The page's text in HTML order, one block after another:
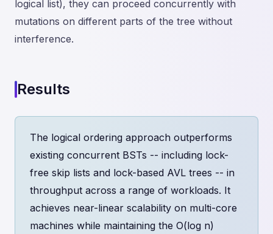
logical list), they can proceed concurrently with
mutations on different parts of the tree without
interference.
Results
The logical ordering approach outperforms
existing concurrent BSTs -- including lock-
free skip lists and lock-based AVL trees -- in
throughput across a range of workloads. It
achieves near-linear scalability on multi-core
machines while maintaining the O(log n)